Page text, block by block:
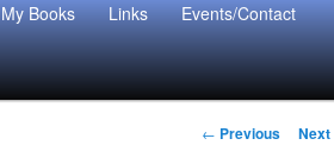
My Books Links Events/Contact
Post
← Previous Next